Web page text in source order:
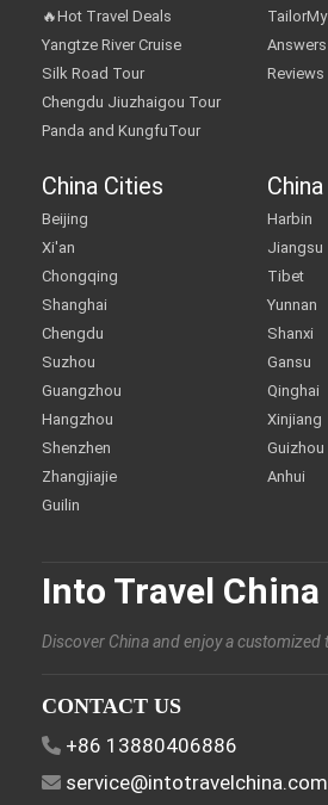
🔥Hot Travel Deals
Yangtze River Cruise
Silk Road Tour
Chengdu Jiuzhaigou Tour
Panda and KungfuTour
Answers
Reviews
China Cities
Beijing
Xi'an
Chongqing
Shanghai
Chengdu
Suzhou
Guangzhou
Hangzhou
Shenzhen
Zhangjiajie
Guilin
Harbin
Jiangsu
Tibet
Yunnan
Shanxi
Gansu
Qinghai
Xinjiang
Guizhou
Anhui
Into Travel China
Discover China and enjoy a customized
CONTACT US
+86 13880406886
service@intotravelchina.com